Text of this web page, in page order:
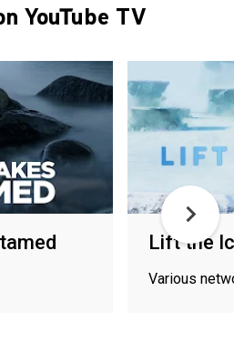
YouTube TV
Lift the
Various